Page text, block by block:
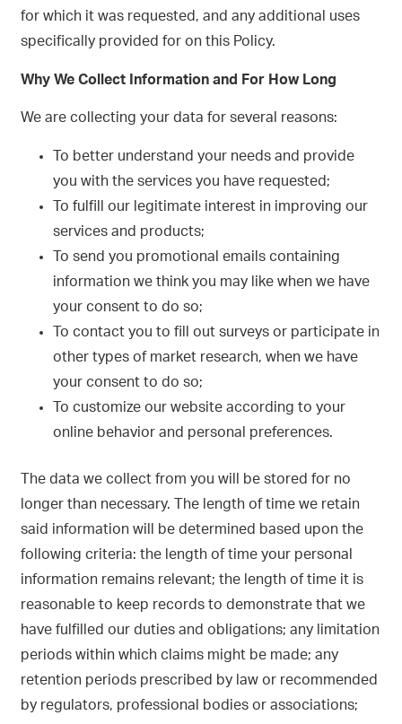
for which it was requested, and any additional uses
specifically provided for on this Policy.
Why We Collect Information and For How Long
We are collecting your data for several reasons:
To better understand your needs and provide
you with the services you have requested;
To fulfill our legitimate interest in improving our
services and products;
To send you promotional emails containing
information we think you may like when we have
your consent to do so;
To contact you to fill out surveys or participate in
other types of market research, when we have
your consent to do so;
To customize our website according to your
online behavior and personal preferences.
The data we collect from you will be stored for no
longer than necessary. The length of time we retain
said information will be determined based upon the
following criteria: the length of time your personal
information remains relevant; the length of time it is
reasonable to keep records to demonstrate that we
have fulfilled our duties and obligations; any limitation
periods within which claims might be made; any
retention periods prescribed by law or recommended
by regulators, professional bodies or associations;